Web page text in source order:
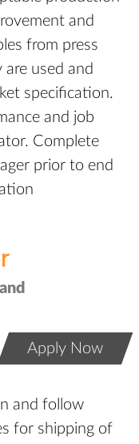
and
from press
are used and
specification.
and job
Complete
prior to end
Apply Now
and follow
for shipping of